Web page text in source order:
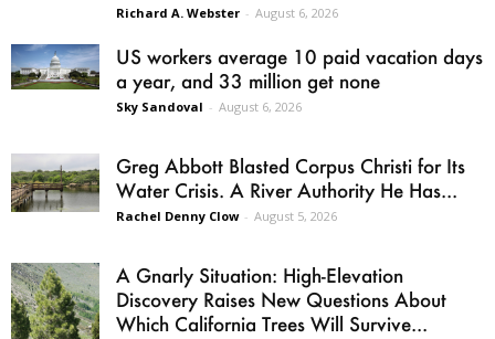
Richard A. Webster - August 6, 2026
US workers average 10 paid vacation days
a year, and 33 million get none
Sky Sandoval - August 6, 2026
Greg Abbott Blasted Corpus Christi for Its
Water Crisis. A River Authority He Has...
Rachel Denny Clow - August 5, 2026
A Gnarly Situation: High-Elevation
Discovery Raises New Questions About
Which California Trees Will Survive...